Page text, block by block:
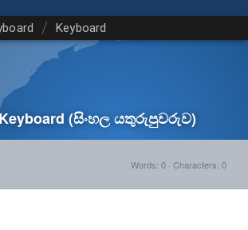
/ Keyboard
(සිංහල යතුරුපුවරුව)
Words: 0· Characters: 0